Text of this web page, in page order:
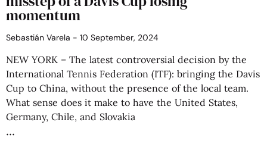
momentum
Sebastián Varela 10 September, 2024
NEW YORK – The latest controversial decision by the
International Tennis Federation (ITF): bringing the Davis
Cup to China, without the presence of the local team.
What sense does it make to have the United States,
Germany, Chile, and Slovakia